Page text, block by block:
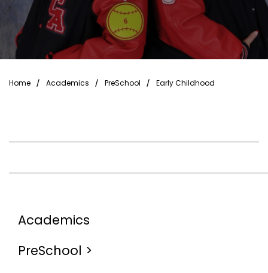
Home ⁄ Academics ⁄ PreSchool ⁄ Early Childhood
Academics
PreSchool >